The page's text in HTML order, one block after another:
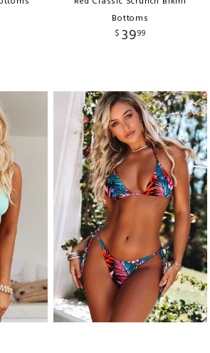
Bottoms
$ 3999